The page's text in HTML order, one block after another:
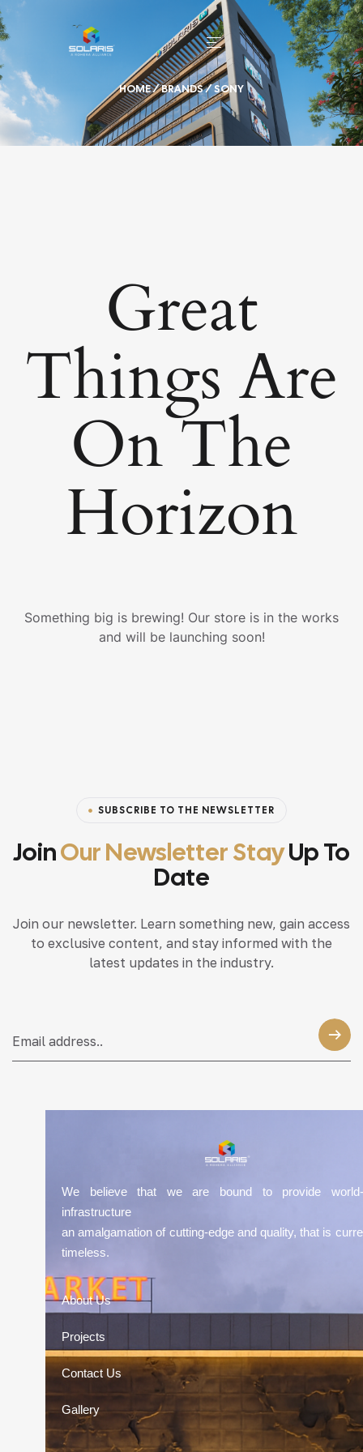
HOME/ BRANDS / SONY
Great
Things Are
On The
Horizon
Something big is brewing! Our store is in the works
and will be launching soon!
SUBSCRIBE TO THE NEWSLETTER
JoinOur Newsletter StayUp To
Date
Join our newsletter. Learn something new, gain access
to exclusive content, and stay informed with the
latest updates in the industry.
We believe that we are bound to provide world-
infrastructure
an amalgamation of cutting-edge and quality, that is
timeless.
About Us
Projects
Contact Us
Gallery